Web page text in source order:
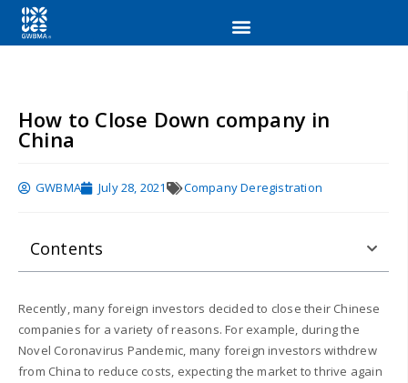
How to Close Down company in
China
GWBMA July 28, 2021 Company Deregistration
Contents
Recently, many foreign investors decided to close their Chinese
companies for a variety of reasons. For example, during the
Novel Coronavirus Pandemic, many foreign investors withdrew
from China to reduce costs, expecting the market to thrive again